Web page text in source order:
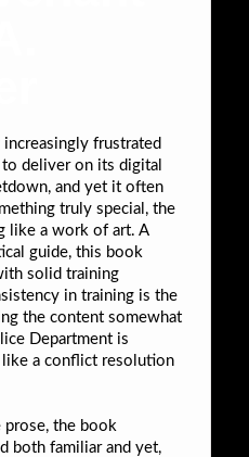
increasingly frustrated
deliver on its digital
and yet it often
truly special, the
like a work of art. A
guide, this book
solid training
in training is the
the content somewhat
Department is
a conflict resolution
the book
both familiar and yet,